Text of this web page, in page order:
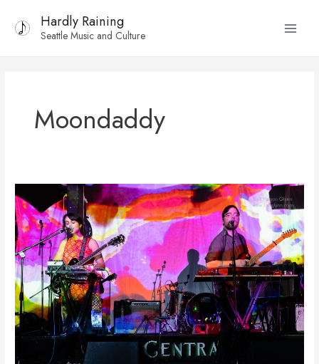
content
Hardly Raining
Seattle Music and Culture
Menu
Moondaddy
Photos:
Tremolo
Festival
(Day
1)